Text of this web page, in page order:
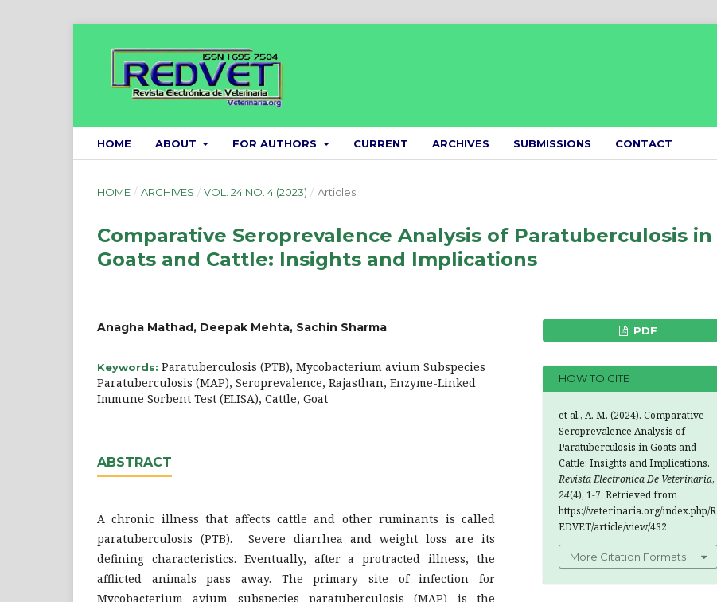
HOME ABOUT FOR AUTHORS CURRENT ARCHIVES SUBMISSIONS CONTACT
HOME / ARCHIVES / VOL. 24 NO. 4 (2023) / Articles
Comparative Seroprevalence Analysis of Paratuberculosis in
Goats and Cattle: Insights and Implications
Anagha Mathad, Deepak Mehta, Sachin Sharma
Keywords: Paratuberculosis (PTB), Mycobacterium avium Subspecies
Paratuberculosis (MAP), Seroprevalence, Rajasthan, Enzyme-Linked
Immune Sorbent Test (ELISA), Cattle, Goat
ABSTRACT
A chronic illness that affects cattle and other ruminants is called
paratuberculosis (PTB). Severe diarrhea and weight loss are its
defining characteristics. Eventually, after a protracted illness, the
afflicted animals pass away. The primary site of infection for
Mycobacterium avium subspecies paratuberculosis (MAP) is the
PDF
HOW TO CITE
et al., A. M. (2024). Comparative
Seroprevalence Analysis of
Paratuberculosis in Goats and
Cattle: Insights and Implications.
Revista Electronica De Veterinaria,
24(4), 1-7. Retrieved from
https://veterinaria.org/index.php/R
EDVET/article/view/432
More Citation Formats